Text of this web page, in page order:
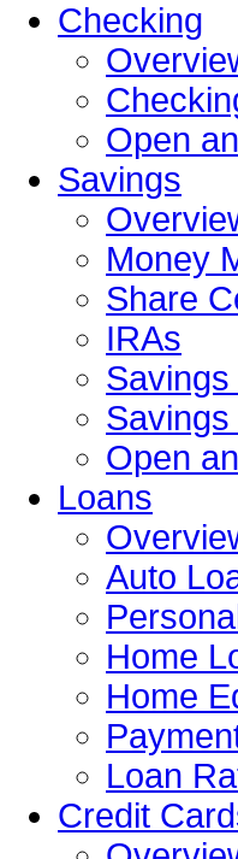
Checking
Open
Savings
Money
Share
IRAs
Open
Loans
Auto
Home
Home
Loan
Credit